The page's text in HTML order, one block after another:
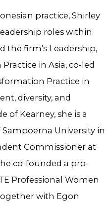
practice, Shirley
roles within
the firm’s Leadership,
in Asia, co-led
Practice in
diversity, and
of Kearney, she is a
University in
Commissioner at
co-founded a pro-
Professional Women
with Egon